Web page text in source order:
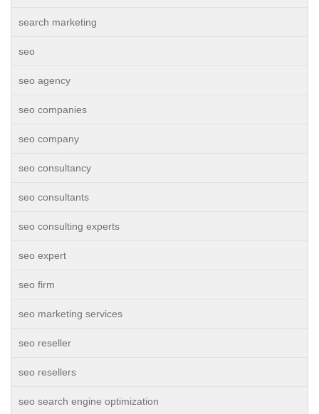
search marketing
seo
seo agency
seo companies
seo company
seo consultancy
seo consultants
seo consulting experts
seo expert
seo firm
seo marketing services
seo reseller
seo resellers
seo search engine optimization